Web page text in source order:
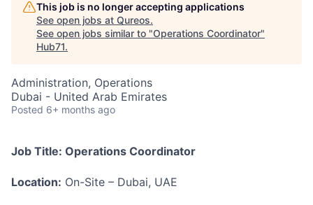
This job is no longer accepting applications
See open jobs at Qureos.
See open jobs similar to "Operations Coordinator"
Hub71.
Administration, Operations
Dubai - United Arab Emirates
Posted 6+ months ago
Job Title: Operations Coordinator
Location: On-Site – Dubai, UAE